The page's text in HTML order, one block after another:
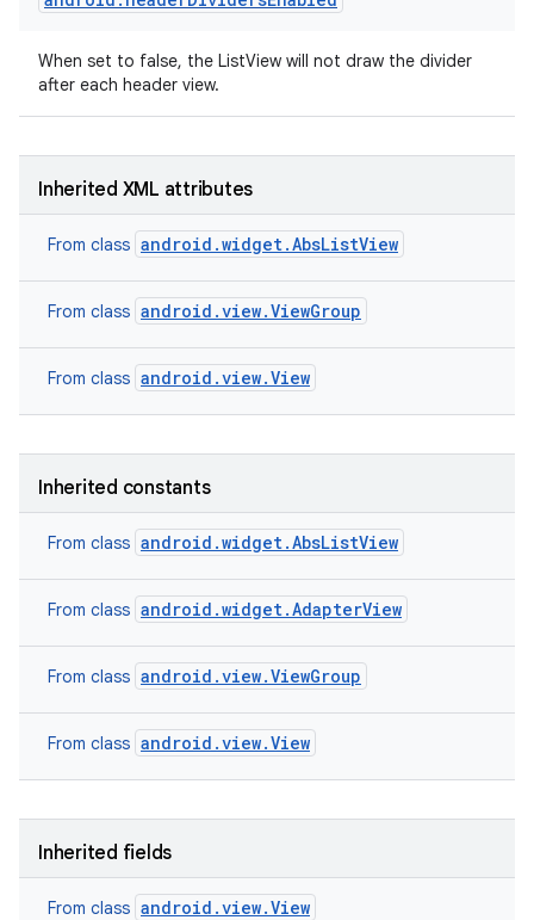
When set to false, the ListView will not draw the divider
after each header view.
Inherited XML attributes
From class android.widget.AbsListView
From class android.view.ViewGroup
From class android.view.View
Inherited constants
From class android.widget.AbsListView
From class android.widget.AdapterView
From class android.view.ViewGroup
From class android.view.View
Inherited fields
From class android.view.View